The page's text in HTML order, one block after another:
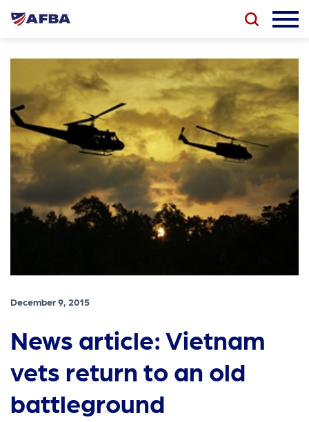
December 9, 2015
News article: Vietnam
vets return to an old
battleground